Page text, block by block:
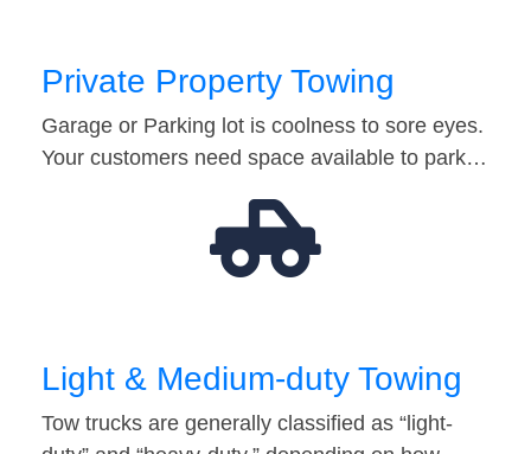
Private Property Towing
Garage or Parking lot is coolness to sore eyes.
Your customers need space available to park…
Light & Medium-duty Towing
Tow trucks are generally classified as “light-